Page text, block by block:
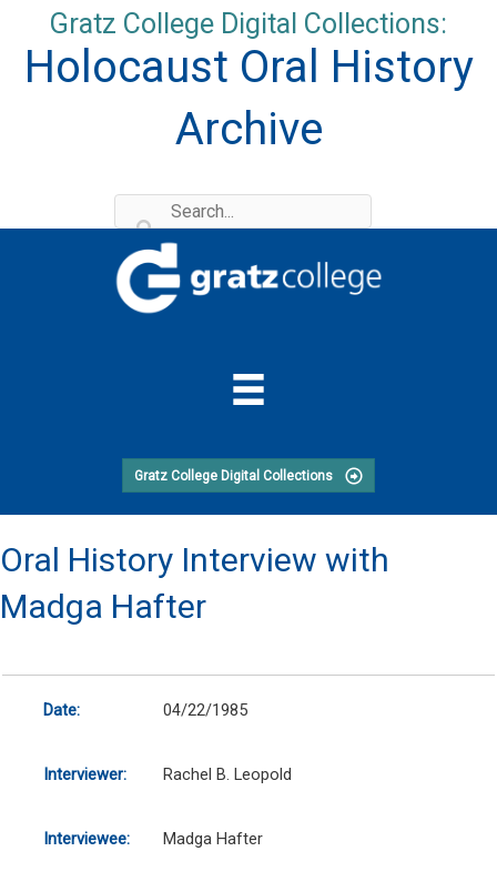
content
Gratz College Digital Collections:
Holocaust Oral History
Archive
Gratz College Digital Collections
Oral History Interview with
Madga Hafter
Date: 04/22/1985
Interviewer: Rachel B. Leopold
Interviewee: Madga Hafter